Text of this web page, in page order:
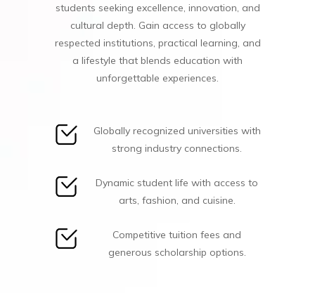
students seeking excellence, innovation, and
cultural depth. Gain access to globally
respected institutions, practical learning, and
a lifestyle that blends education with
unforgettable experiences.
Globally recognized universities with
strong industry connections.
Dynamic student life with access to
arts, fashion, and cuisine.
Competitive tuition fees and
generous scholarship options.